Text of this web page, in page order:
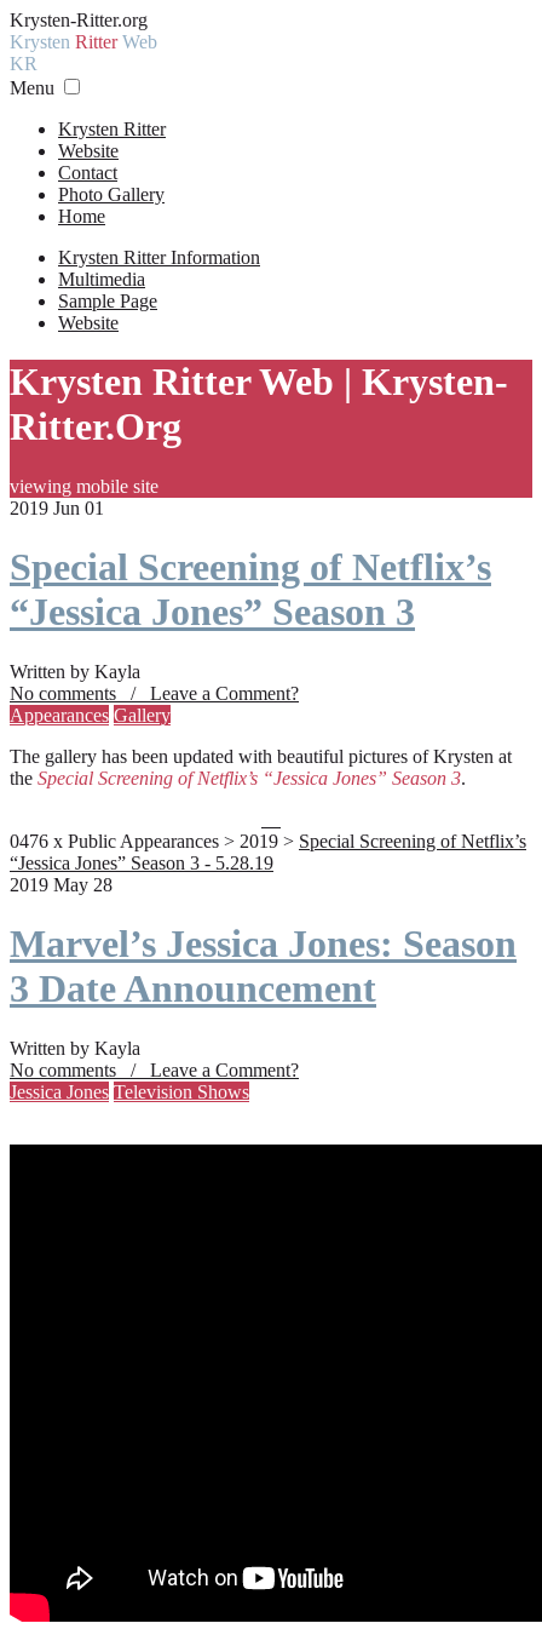
Krysten-Ritter.org
Krysten RitterWeb
KR
Menu
Krysten Ritter
Website
Contact
Photo Gallery
Home
Krysten Ritter Information
Multimedia
Sample Page
Website
Krysten Ritter Web | Krysten-
Ritter.Org
viewing mobile site
2019 Jun 01
Special Screening of Netflix’s
“Jessica Jones” Season 3
Written by Kayla
No comments / Leave a Comment?
Appearances Gallery
The gallery has been updated with beautiful pictures of Krysten at
the Special Screening of Netflix’s “Jessica Jones” Season 3.
0476 x Public Appearances > 2019 > Special Screening of Netflix’s
“Jessica Jones” Season 3 - 5.28.19
2019 May 28
Marvel’s Jessica Jones: Season
3 Date Announcement
Written by Kayla
No comments / Leave a Comment?
Jessica Jones Television Shows